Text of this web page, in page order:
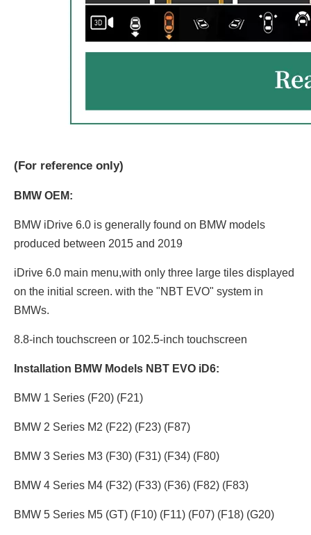
(For reference only)
BMW OEM:
BMW iDrive 6.0 is generally found on BMW models
produced between 2015 and 2019
iDrive 6.0 main menu,with only three large tiles displayed
on the initial screen. with the "NBT EVO" system in
BMWs.
8.8-inch touchscreen or 102.5-inch touchscreen
Installation BMW Models NBT EVO iD6:
BMW 1 Series (F20) (F21)
BMW 2 Series M2 (F22) (F23) (F87)
BMW 3 Series M3 (F30) (F31) (F34) (F80)
BMW 4 Series M4 (F32) (F33) (F36) (F82) (F83)
BMW 5 Series M5 (GT) (F10) (F11) (F07) (F18) (G20)